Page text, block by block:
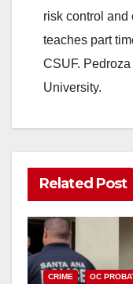
risk control and
teaches part
CSUF.
University.
Related Post
CRIME OC